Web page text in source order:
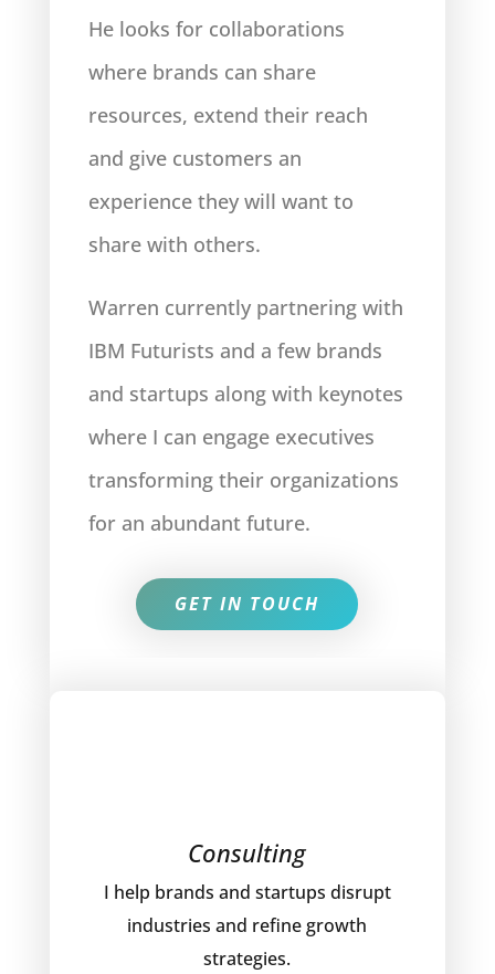
He looks for collaborations
where brands can share
resources, extend their reach
and give customers an
experience they will want to
share with others.
Warren currently partnering with
IBM Futurists and a few brands
and startups along with keynotes
where I can engage executives
transforming their organizations
for an abundant future.
GET IN TOUCH
Consulting
I help brands and startups disrupt
industries and refine growth
strategies.